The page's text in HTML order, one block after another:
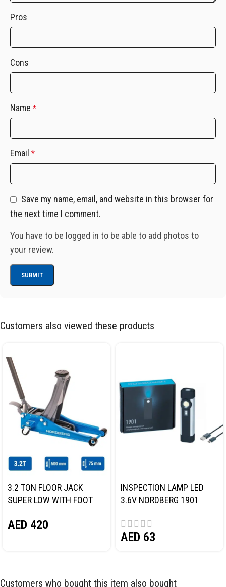
Pros
Cons
Name *
Email *
Save my name, email, and website in this browser for
the next time I comment.
You have to be logged in to be able to add photos to
your review.
Customers also viewed these products
3.2 TON FLOOR JACK
SUPER LOW WITH FOOT
AED 420
INSPECTION LAMP LED
3.6V NORDBERG 1901
AED 63
Customers who bought this item also bought